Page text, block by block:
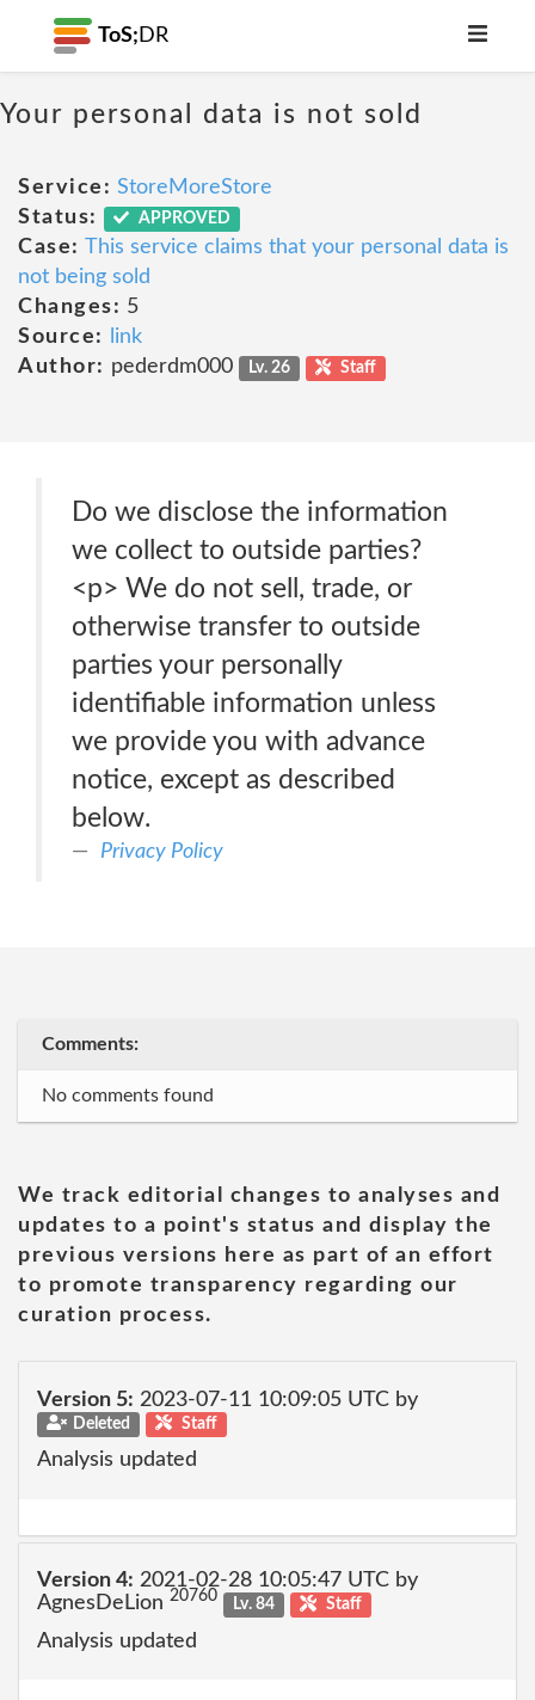
ToS; DR
Your personal data is not sold
Service: StoreMoreStore
Status:
APPROVED
Case: This service claims that your personal data is
not being sold
Changes: 5
Source:
link
Author: pederdm000 Lv. 26 Staff
Do we disclose the information
we collect to outside parties?
<p> We do not sell, trade, or
otherwise transfer to outside
parties your personally
identifiable information unless
we provide you with advance
notice, except as described
below.
Privacy Policy
Comments:
No comments found
We track editorial changes to analyses and
updates to a point's status and display the
previous versions here as part of an effort
to promote transparency regarding our
curation process.
Version 5: 2023-07-11 10:09:05 UTC by
Deleted Staff
Analysis updated
Version 4: 2021-02-28 10:05:47 UTC by
AgnesDeLion 20760 Lv. 84 Staff
Analysis updated